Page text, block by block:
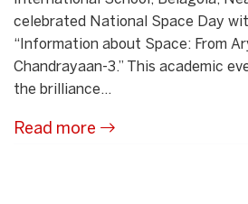
celebrated National Space Day
“Information about Space: From
Chandrayaan-3.” This academic
the brilliance...
Read more